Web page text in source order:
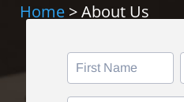
Home> About Us